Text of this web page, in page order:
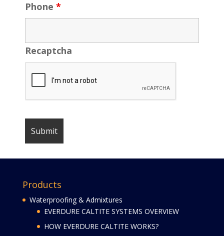
Phone *
Recaptcha
Products
Waterproofing & Admixtures
EVERDURE CALTITE SYSTEMS OVERVIEW
HOW EVERDURE CALTITE WORKS?